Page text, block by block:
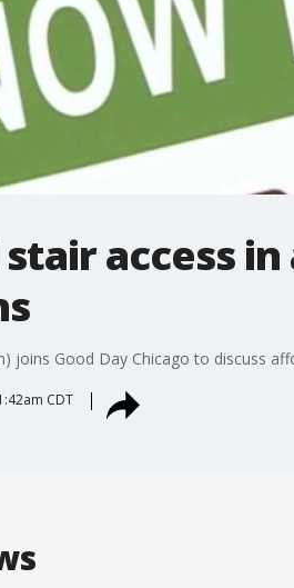
access
joins Good Day Chicago to discuss
CDT